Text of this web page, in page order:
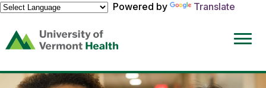
Powered by
Translate
(link
opens
a
new